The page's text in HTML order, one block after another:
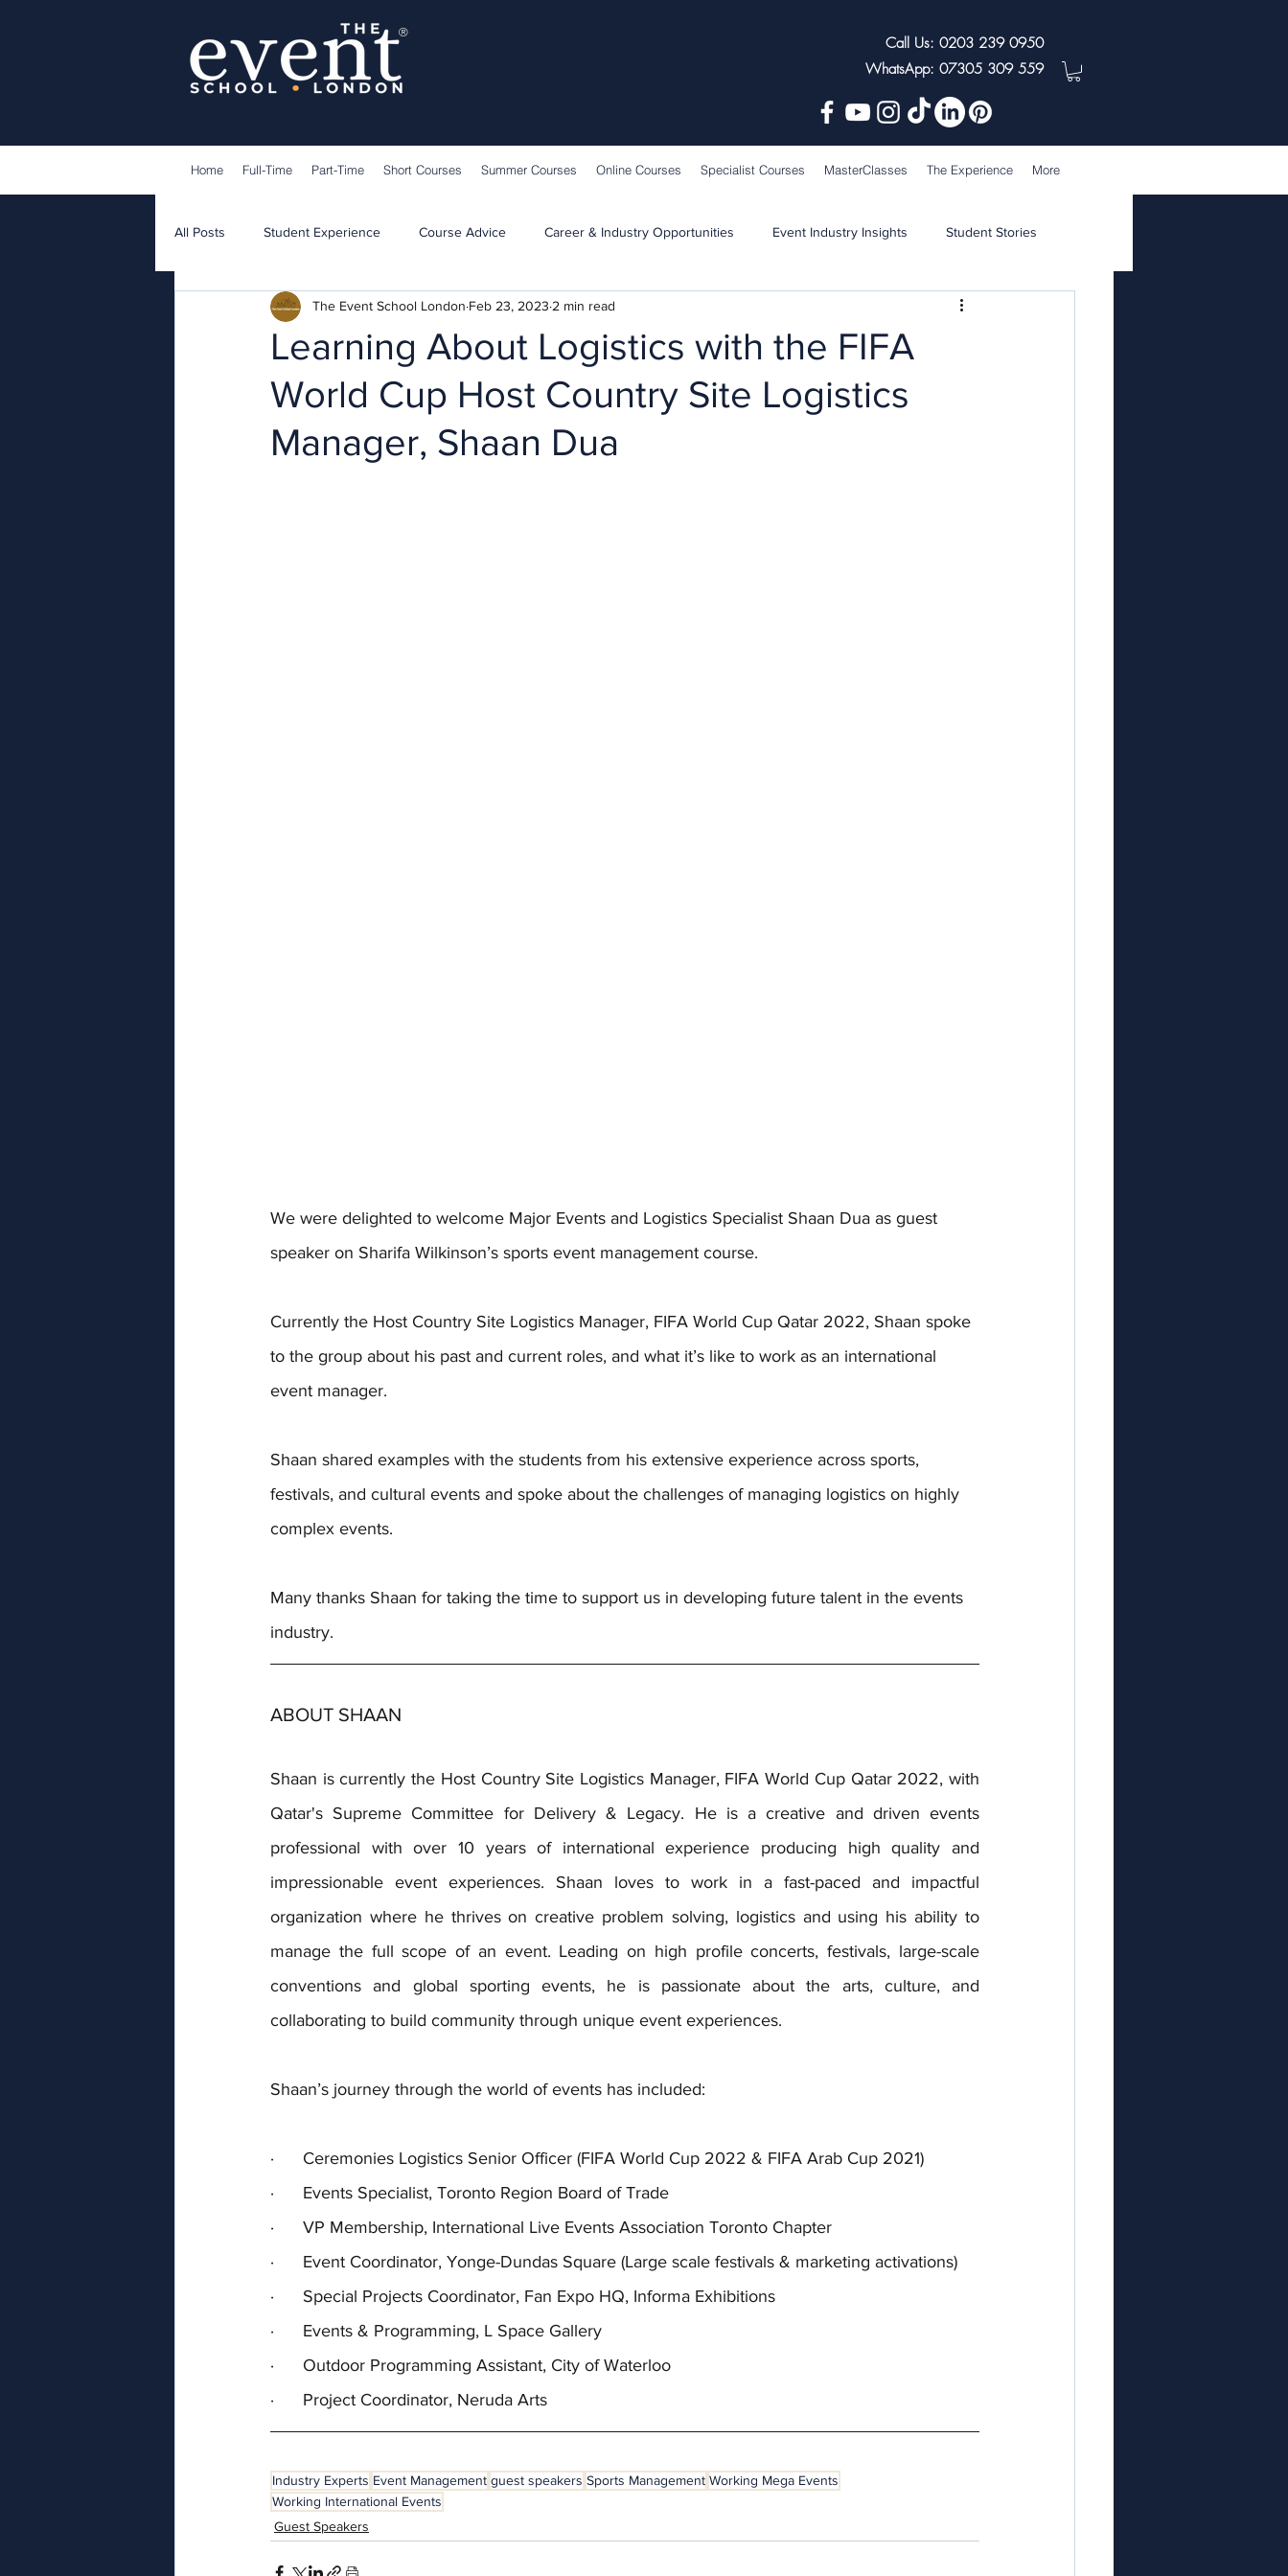
®
Call Us: 0203 239 0950
WhatsApp: 07305 309 559
Home Full-Time Part-Time Short Courses Summer Courses Online Courses Specialist Courses MasterClasses The Experience More
All Posts Student Experience Course Advice Career & Industry Opportunities Event Industry Insights Student Stories
Guest Speakers Learning & Teaching School News
Learning About Logistics with the FIFA
World Cup Host Country Site Logistics
Manager, Shaan Dua
The Event School London Feb 23, 2023 2 min read
We were delighted to welcome Major Events and Logistics Specialist Shaan Dua as guest
speaker on Sharifa Wilkinson’s sports event management course.
Currently the Host Country Site Logistics Manager, FIFA World Cup Qatar 2022, Shaan spoke
to the group about his past and current roles, and what it’s like to work as an international
event manager.
Shaan shared examples with the students from his extensive experience across sports,
festivals, and cultural events and spoke about the challenges of managing logistics on highly
complex events.
Many thanks Shaan for taking the time to support us in developing future talent in the events
industry.
ABOUT SHAAN
Shaan is currently the Host Country Site Logistics Manager, FIFA World Cup Qatar 2022, with
Qatar's Supreme Committee for Delivery & Legacy. He is a creative and driven events
professional with over 10 years of international experience producing high quality and
impressionable event experiences. Shaan loves to work in a fast-paced and impactful
organization where he thrives on creative problem solving, logistics and using his ability to
manage the full scope of an event. Leading on high profile concerts, festivals, large-scale
conventions and global sporting events, he is passionate about the arts, culture, and
collaborating to build community through unique event experiences.
Shaan’s journey through the world of events has included:
·      Ceremonies Logistics Senior Officer (FIFA World Cup 2022 & FIFA Arab Cup 2021)
·      Events Specialist, Toronto Region Board of Trade
·      VP Membership, International Live Events Association Toronto Chapter
·      Event Coordinator, Yonge-Dundas Square (Large scale festivals & marketing activations)
·      Special Projects Coordinator, Fan Expo HQ, Informa Exhibitions
·      Events & Programming, L Space Gallery
·      Outdoor Programming Assistant, City of Waterloo
·      Project Coordinator, Neruda Arts
Industry Experts Event Management guest speakers Sports Management Working Mega Events
Working International Events
Guest Speakers